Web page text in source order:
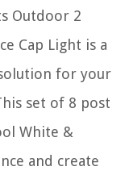
Outdoor 2
Cap Light is a
for your
set of 8 post
White &
and create